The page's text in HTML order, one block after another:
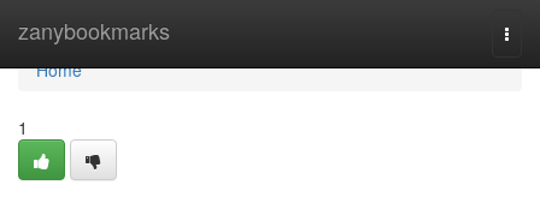
zanybookmarks
Home
Home
1